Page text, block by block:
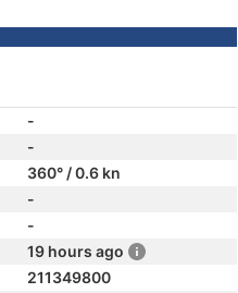
-
-
360° / 0.6 kn
-
-
19 hours ago
211349800